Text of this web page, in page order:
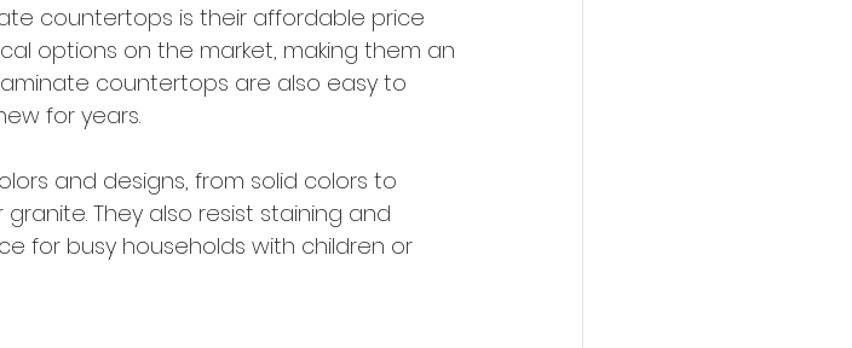
countertops is their affordable price
options on the market, making them an
countertops are also easy to
for years.
and designs, from solid colors to
granite. They also resist staining and
for busy households with children or